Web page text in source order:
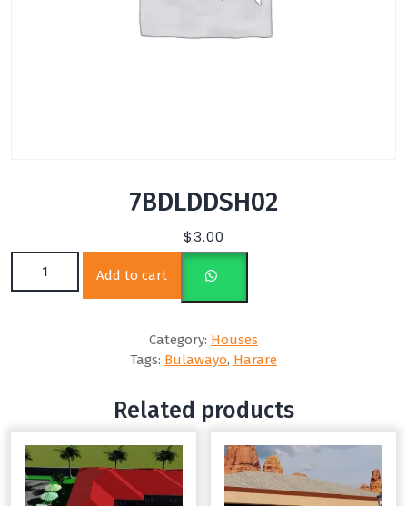
7BDLDDSH02
$3.00
7BDLDDSH02 quantity
Add to cart
Category: Houses
Tags: Bulawayo, Harare
Related products